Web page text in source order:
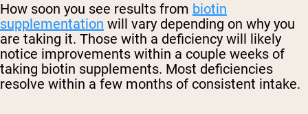
How soon you see results from biotin
supplementation will vary depending on why you
are taking it. Those with a deficiency will likely
notice improvements within a couple weeks of
taking biotin supplements. Most deficiencies
resolve within a few months of consistent intake.